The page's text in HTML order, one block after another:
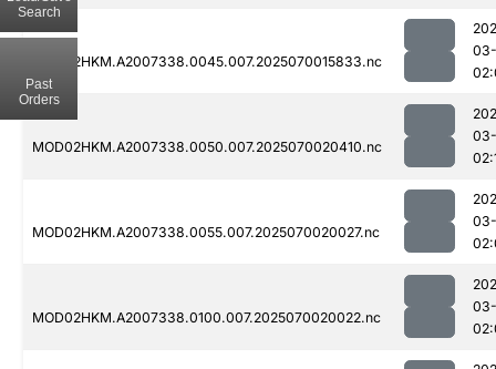
MOD02HKM.A2007338.0045.007.2025070015833.nc
03-
MOD02HKM.A2007338.0050.007.2025070020410.nc
03-
MOD02HKM.A2007338.0055.007.2025070020027.nc
03-
MOD02HKM.A2007338.0100.007.2025070020022.nc
03-
Search
Past
Orders